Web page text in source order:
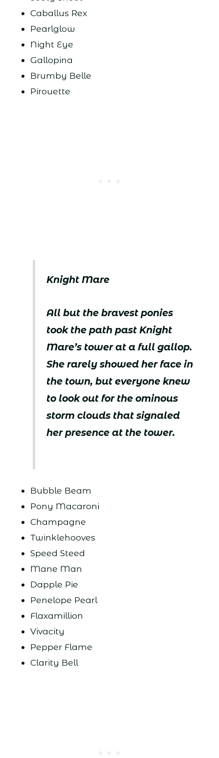
Caballus Rex
Pearlglow
Night Eye
Gallopina
Brumby Belle
Pirouette
Knight Mare
All but the bravest ponies
took the path past Knight
Mare’s tower at a full gallop.
She rarely showed her face in
the town, but everyone knew
to look out for the ominous
storm clouds that signaled
her presence at the tower.
Bubble Beam
Pony Macaroni
Champagne
Twinklehooves
Speed Steed
Mane Man
Dapple Pie
Penelope Pearl
Flaxamillion
Vivacity
Pepper Flame
Clarity Bell